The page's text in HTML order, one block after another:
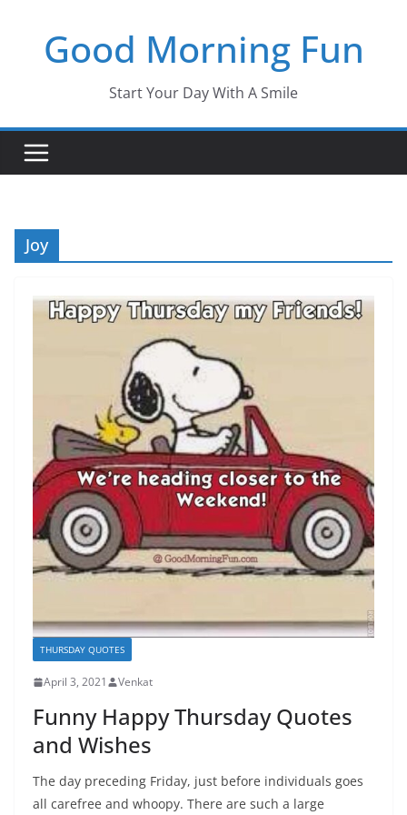
contentGood Morning Fun
Start Your Day With A Smile
Joy
THURSDAY QUOTES
April 3, 2021 Venkat
Funny Happy Thursday Quotes
and Wishes
The day preceding Friday, just before individuals goes
all carefree and whoopy. There are such a large